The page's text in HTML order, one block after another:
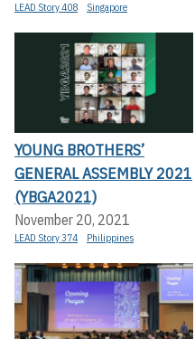
LEAD Story 408 Singapore
YOUNG BROTHERS’
GENERAL ASSEMBLY 2021
(YBGA2021)
November 20, 2021
LEAD Story 374 Philippines